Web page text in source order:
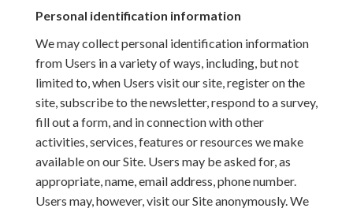
Personal identification information
We may collect personal identification information
from Users in a variety of ways, including, but not
limited to, when Users visit our site, register on the
site, subscribe to the newsletter, respond to a survey,
fill out a form, and in connection with other
activities, services, features or resources we make
available on our Site. Users may be asked for, as
appropriate, name, email address, phone number.
Users may, however, visit our Site anonymously. We